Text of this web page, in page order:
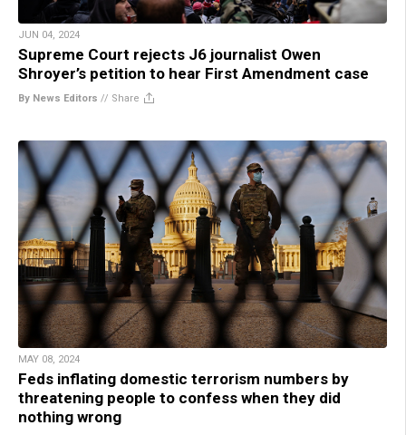
JUN 04, 2024
Supreme Court rejects J6 journalist Owen
Shroyer’s petition to hear First Amendment case
By News Editors // Share
MAY 08, 2024
Feds inflating domestic terrorism numbers by
threatening people to confess when they did
nothing wrong